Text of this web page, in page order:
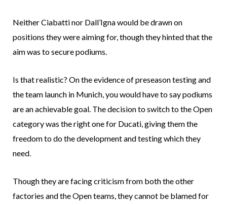
Neither Ciabatti nor Dall’Igna would be drawn on
positions they were aiming for, though they hinted that the
aim was to secure podiums.
Is that realistic? On the evidence of preseason testing and
the team launch in Munich, you would have to say podiums
are an achievable goal. The decision to switch to the Open
category was the right one for Ducati, giving them the
freedom to do the development and testing which they
need.
Though they are facing criticism from both the other
factories and the Open teams, they cannot be blamed for